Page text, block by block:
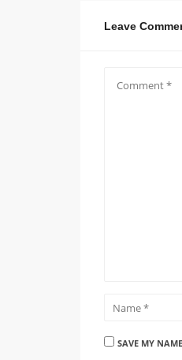
Leave
SAVE MY